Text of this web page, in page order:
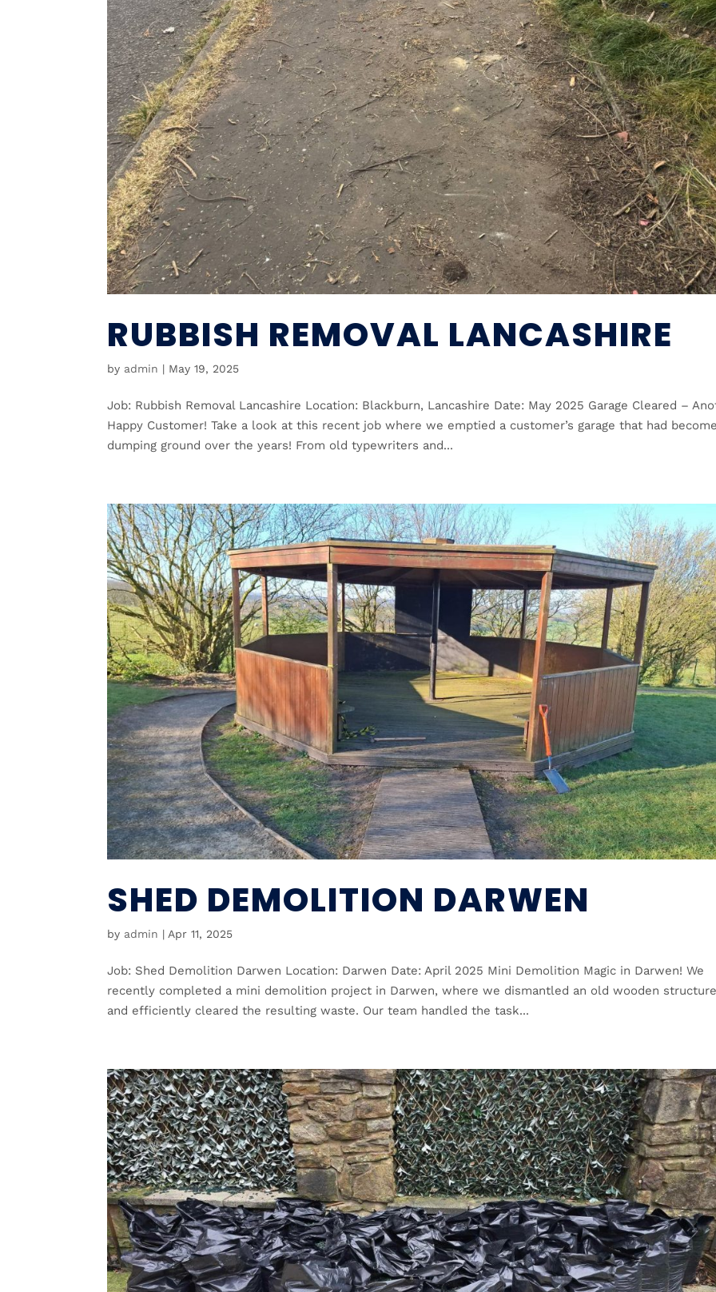
RUBBISH REMOVAL LANCASHIRE
by admin | May 19, 2025
Job: Rubbish Removal Lancashire Location: Blackburn, Lancashire Date: May 2025 Garage Cleared –
Happy Customer! Take a look at this recent job where we emptied a customer’s garage that had
dumping ground over the years! From old typewriters and...
SHED DEMOLITION DARWEN
by admin | Apr 11, 2025
Job: Shed Demolition Darwen Location: Darwen Date: April 2025 Mini Demolition Magic in Darwen! We
recently completed a mini demolition project in Darwen, where we dismantled an old wooden
and efficiently cleared the resulting waste. Our team handled the task...